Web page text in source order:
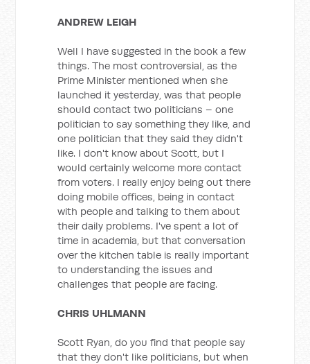
ANDREW LEIGH
Well I have suggested in the book a few
things. The most controversial, as the
Prime Minister mentioned when she
launched it yesterday, was that people
should contact two politicians – one
politician to say something they like, and
one politician that they said they didn't
like. I don't know about Scott, but I
would certainly welcome more contact
from voters. I really enjoy being out there
doing mobile offices, being in contact
with people and talking to them about
their daily problems. I've spent a lot of
time in academia, but that conversation
over the kitchen table is really important
to understanding the issues and
challenges that people are facing.
CHRIS UHLMANN
Scott Ryan, do you find that people say
that they don't like politicians, but when